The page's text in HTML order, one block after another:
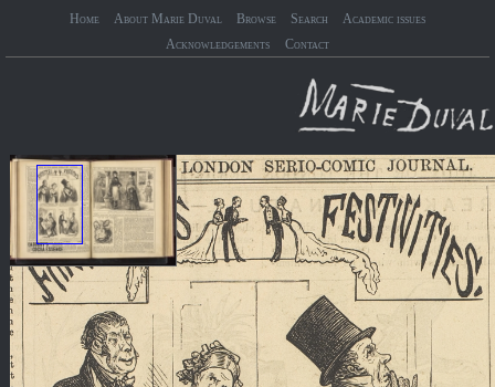
Home About Marie Duval Browse Search
Academic issues
Acknowledgements
Contact